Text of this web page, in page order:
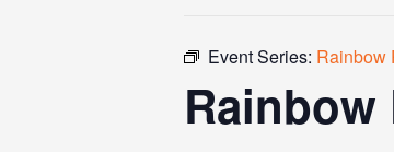
Event Series: Rainbow
Rainbow